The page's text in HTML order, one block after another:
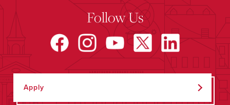
Follow Us
Apply